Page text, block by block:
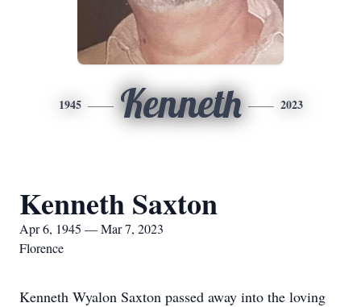
1945 Kenneth 2023
Kenneth Saxton
Apr 6, 1945 — Mar 7, 2023
Florence
Kenneth Wyalon Saxton passed away into the loving